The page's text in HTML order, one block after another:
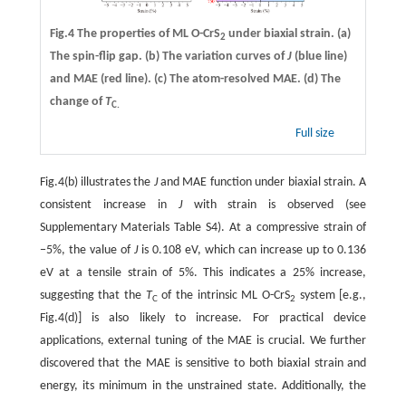
Fig.4 The properties of ML O-CrS2 under biaxial strain. (a)
The spin-flip gap. (b)The variation curves ofJ(blue line)
and MAE (red line). (c)The atom-resolved MAE. (d)The
change ofTC.
Full size
Fig.4(b) illustrates the Jand MAE function under biaxial strain. A
consistent increase in Jwith strain is observed (see
Supplementary Materials Table S4). At a compressive strain of
−5%, the value of Jis 0.108 eV, which can increase up to 0.136
eV at a tensile strain of 5%. This indicates a 25% increase,
suggesting that the TCof the intrinsic ML O-CrS2 system [e.g.,
Fig.4(d)] is also likely to increase. For practical device
applications, external tuning of the MAE is crucial. We further
discovered that the MAE is sensitive to both biaxial strain and
energy, its minimum in the unstrained state. Additionally, the